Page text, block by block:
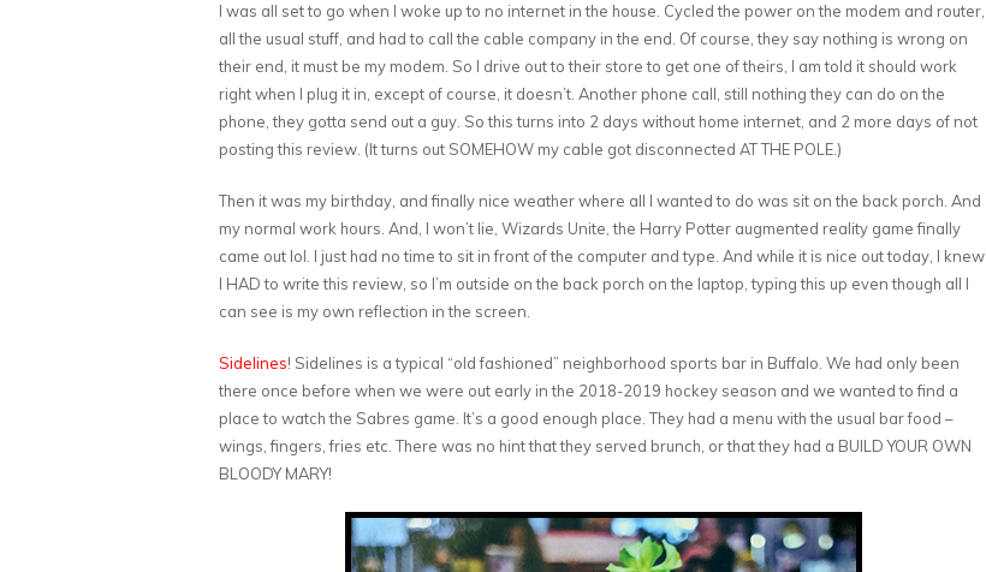
I was all set to go when I woke up to no internet in the house. Cycled the power on the modem and router,
all the usual stuff, and had to call the cable company in the end. Of course, they say nothing is wrong on
their end, it must be my modem. So I drive out to their store to get one of theirs, I am told it should work
right when I plug it in, except of course, it doesn’t. Another phone call, still nothing they can do on the
phone, they gotta send out a guy. So this turns into 2 days without home internet, and 2 more days of not
posting this review. (It turns out SOMEHOW my cable got disconnected AT THE POLE.)
Then it was my birthday, and finally nice weather where all I wanted to do was sit on the back porch. And
my normal work hours. And, I won’t lie, Wizards Unite, the Harry Potter augmented reality game finally
came out lol. I just had no time to sit in front of the computer and type. And while it is nice out today, I knew
I HAD to write this review, so I’m outside on the back porch on the laptop, typing this up even though all I
can see is my own reflection in the screen.
Sidelines! Sidelines is a typical “old fashioned” neighborhood sports bar in Buffalo. We had only been
there once before when we were out early in the 2018-2019 hockey season and we wanted to find a
place to watch the Sabres game. It’s a good enough place. They had a menu with the usual bar food –
wings, fingers, fries etc. There was no hint that they served brunch, or that they had a BUILD YOUR OWN
BLOODY MARY!